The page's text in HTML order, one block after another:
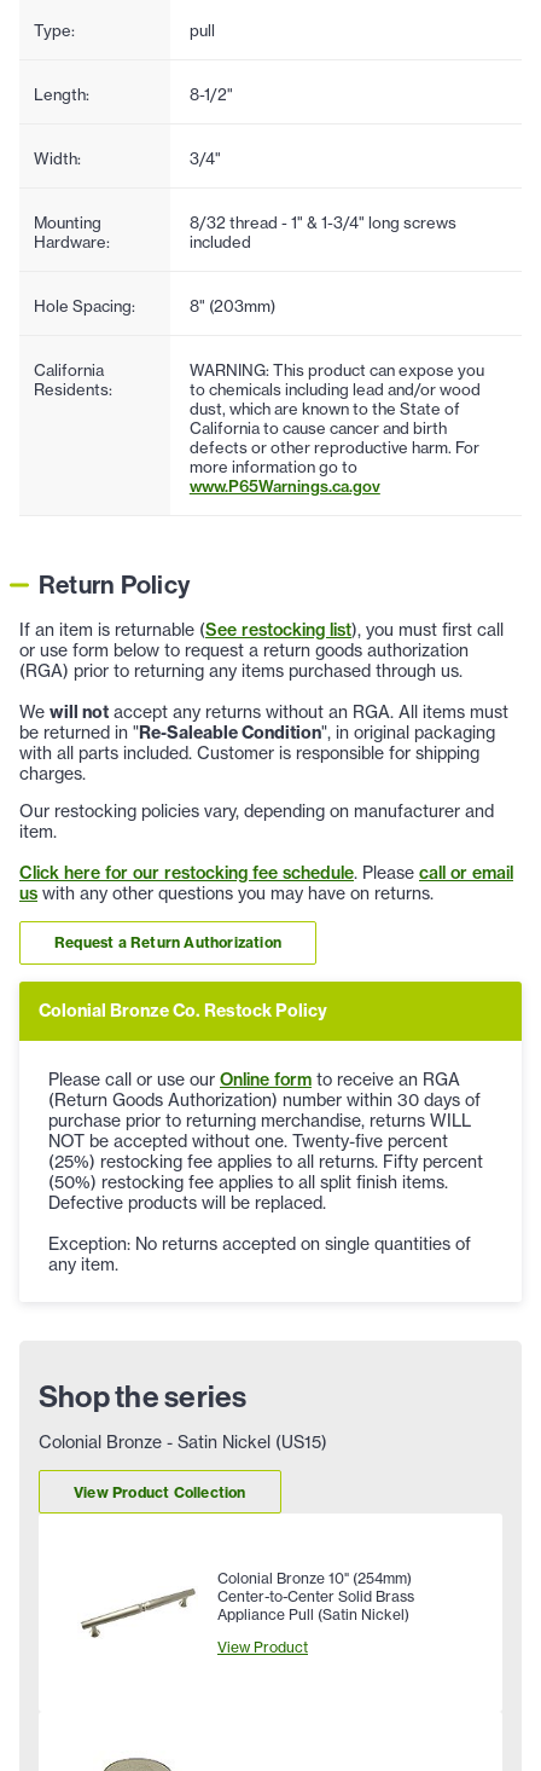
Type: pull
Length: 8-1/2"
Width: 3/4"
Mounting
Hardware:
8/32 thread - 1" & 1-3/4" long screws
included
Hole Spacing: 8" (203mm)
California
Residents:
WARNING: This product can expose you
to chemicals including lead and/or wood
dust, which are known to the State of
California to cause cancer and birth
defects or other reproductive harm. For
more information go to
www.P65Warnings.ca.gov
Return Policy
If an item is returnable (See restocking list), you must first call
or use form below to request a return goods authorization
(RGA) prior to returning any items purchased through us.
We will not accept any returns without an RGA. All items must
be returned in "Re-Saleable Condition", in original packaging
with all parts included. Customer is responsible for shipping
charges.
Our restocking policies vary, depending on manufacturer and
item.
Click here for our restocking fee schedule. Please call or email
us with any other questions you may have on returns.
Request a Return Authorization
Colonial Bronze Co. Restock Policy
Please call or use our Online form to receive an RGA
(Return Goods Authorization) number within 30 days of
purchase prior to returning merchandise, returns WILL
NOT be accepted without one. Twenty-five percent
(25%) restocking fee applies to all returns. Fifty percent
(50%) restocking fee applies to all split finish items.
Defective products will be replaced.
Exception: No returns accepted on single quantities of
any item.
Shop the series
Colonial Bronze - Satin Nickel (US15)
View Product Collection
Colonial Bronze 10" (254mm)
Center-to-Center Solid Brass
Appliance Pull (Satin Nickel)
View Product